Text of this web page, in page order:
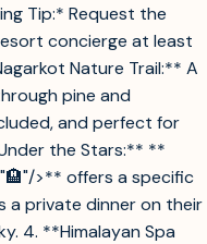
Tip:* Request the
concierge at least
Nature Trail:** A
pine and
and perfect for
the Stars:** **
>** offers a specific
a private dinner on their
4. **Himalayan Spa